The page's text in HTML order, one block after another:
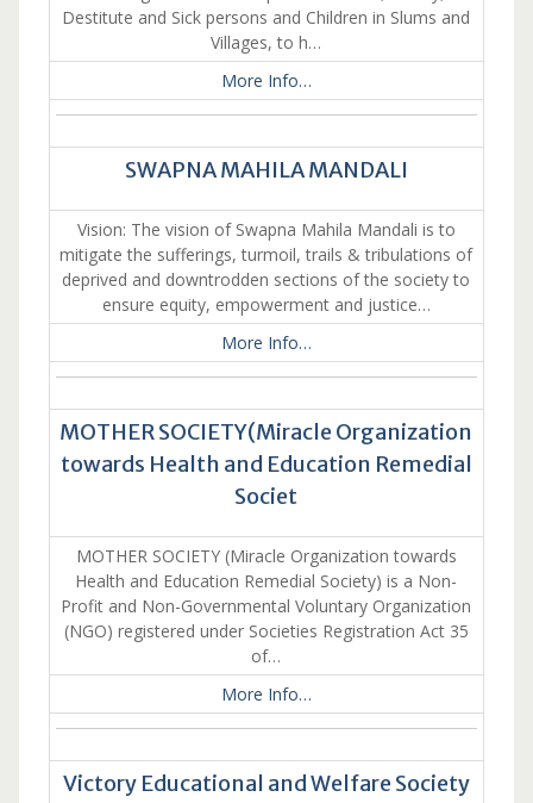
Destitute and Sick persons and Children in Slums and
Villages, to h…
More Info…
SWAPNA MAHILA MANDALI
Vision: The vision of Swapna Mahila Mandali is to
mitigate the sufferings, turmoil, trails & tribulations of
deprived and downtrodden sections of the society to
ensure equity, empowerment and justice…
More Info…
MOTHER SOCIETY(Miracle Organization
towards Health and Education Remedial
Societ
MOTHER SOCIETY (Miracle Organization towards
Health and Education Remedial Society) is a Non-
Profit and Non-Governmental Voluntary Organization
(NGO) registered under Societies Registration Act 35
of…
More Info…
Victory Educational and Welfare Society